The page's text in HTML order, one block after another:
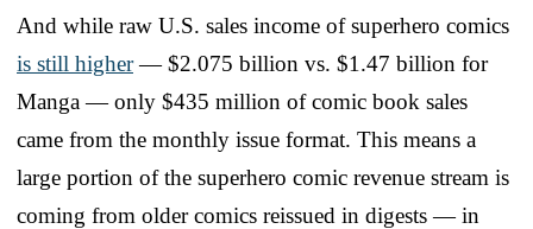
And while raw U.S. sales income of superhero comics
is still higher— $2.075 billion vs. $1.47 billion for
Manga — only $435 million of comic book sales
came from the monthly issue format. This means a
large portion of the superhero comic revenue stream is
coming from older comics reissued in digests — in